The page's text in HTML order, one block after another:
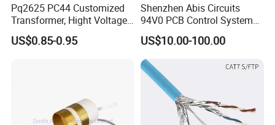
Pq2625 PC44 Customized
Transformer, Hight Voltage
Tranformer for Power
Supply, Use for Flyback,
US$0.85-0.95
Shenzhen Abis Circuits
94V0 PCB Control System
Board PCB File Copy PCB
Circuit Design PCB Copy
PCBA Board Copy SMT
Assembly
US$10.00-100.00